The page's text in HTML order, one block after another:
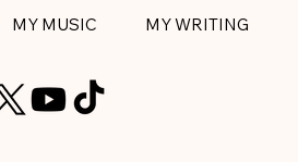
MY MUSIC MY WRITING